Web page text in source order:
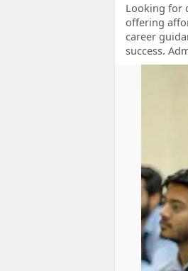
Looking for
offering
career
success.